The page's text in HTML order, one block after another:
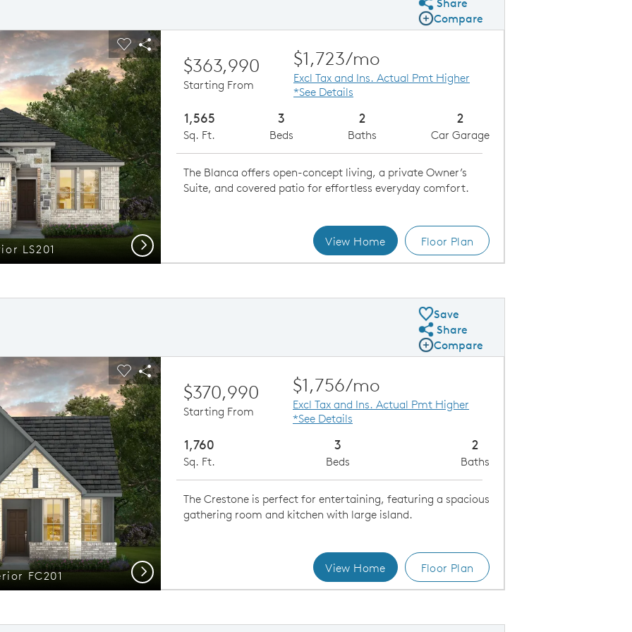
Share Plan
Compare Image
Compare
buttons to navigate.
carousel image.
LS201
Carousel Save Image
Share Image
Blanca - Exterior A
Next
$363,990
Starting From
$1,723/mo
Excl Tax and Ins. Actual Pmt Higher
*See Details
1,565
Sq. Ft.
3
Beds
2
Baths
2
Car Garage
The Blanca offers open-concept living, a private Owner’s
Suite, and covered patio for effortless everyday comfort.
View Home Floor Plan
Save
Share Plan
Share
Compare Image
Compare
buttons to navigate.
carousel image.
FC201
Carousel Save Image
Share Image
Kitchen
Next
$370,990
Starting From
$1,756/mo
Excl Tax and Ins. Actual Pmt Higher
*See Details
1,760
Sq. Ft.
3
Beds
2
Baths
The Crestone is perfect for entertaining, featuring a spacious
gathering room and kitchen with large island.
View Home Floor Plan